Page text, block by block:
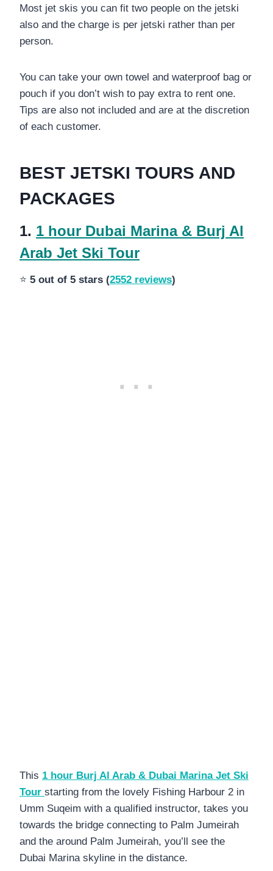
Most jet skis you can fit two people on the jetski
also and the charge is per jetski rather than per
person.
You can take your own towel and waterproof bag or
pouch if you don’t wish to pay extra to rent one.
Tips are also not included and are at the discretion
of each customer.
BEST JETSKI TOURS AND
PACKAGES
1. 1 hour Dubai Marina & Burj Al
Arab Jet Ski Tour
⭐ 5 out of 5 stars (2552 reviews)
This 1 hour Burj Al Arab & Dubai Marina Jet Ski
Tour starting from the lovely Fishing Harbour 2 in
Umm Suqeim with a qualified instructor, takes you
towards the bridge connecting to Palm Jumeirah
and the around Palm Jumeirah, you’ll see the
Dubai Marina skyline in the distance.